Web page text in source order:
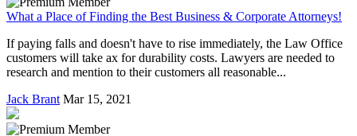
What a Place of Finding the Best Business & Corporate Attorneys!
If paying falls and doesn't have to rise immediately, the Law Office
customers will take ax for durability costs. Lawyers are needed to
research and mention to their customers all reasonable...
Jack Brant Mar 15, 2021